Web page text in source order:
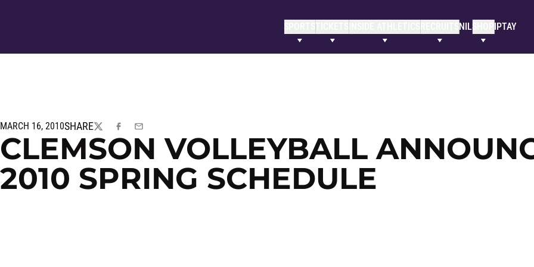
SPORTSTICKETS NILSHOP IPTAY
MARCH 16, 2010SHARE
TWITTERFACEBOOK
EMAIL
CLEMSON VOLLEYBALL
2010 SPRING SCHEDULE